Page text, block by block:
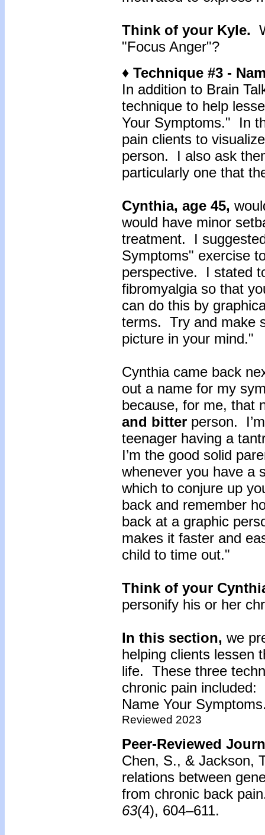
Think of your Kyle.
"Focus Anger"?
♦ Technique #3 -
In addition to Brain
technique to help
Your Symptoms." In
pain clients to
person. I also ask
particularly one that
Cynthia, age 45,
would have minor
treatment. I
Symptoms" exercise
perspective. I stated
fibromyalgia so that
can do this by
terms. Try and make
picture in your mind."
Cynthia came back
out a name for my
because, for me, that
and bitter person.
teenager having a
I’m the good solid
whenever you have a
which to conjure up
back and remember
back at a graphic
makes it faster and
child to time out."
Think of your
personify his or her
In this section, we
helping clients lessen
life. These three
chronic pain included:
Name Your
Reviewed 2023
Peer-Reviewed
Chen, S., & Jackson,
relations between
from chronic back
63(4), 604–611.